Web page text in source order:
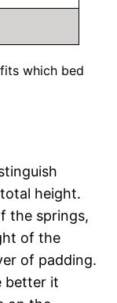
which bed
height.
the springs,
of the
of padding.
better it